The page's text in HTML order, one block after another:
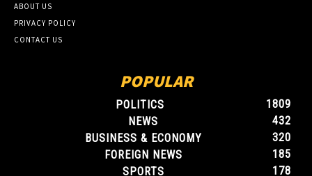
ABOUT US
PRIVACY POLICY
CONTACT US
POPULAR
POLITICS
1809
NEWS
432
BUSINESS & ECONOMY
320
FOREIGN NEWS
185
SPORTS
178